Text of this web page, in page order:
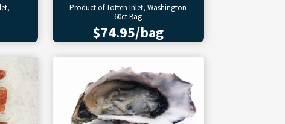
Product of Totten Inlet, Washington
60ct Bag
$74.95/bag